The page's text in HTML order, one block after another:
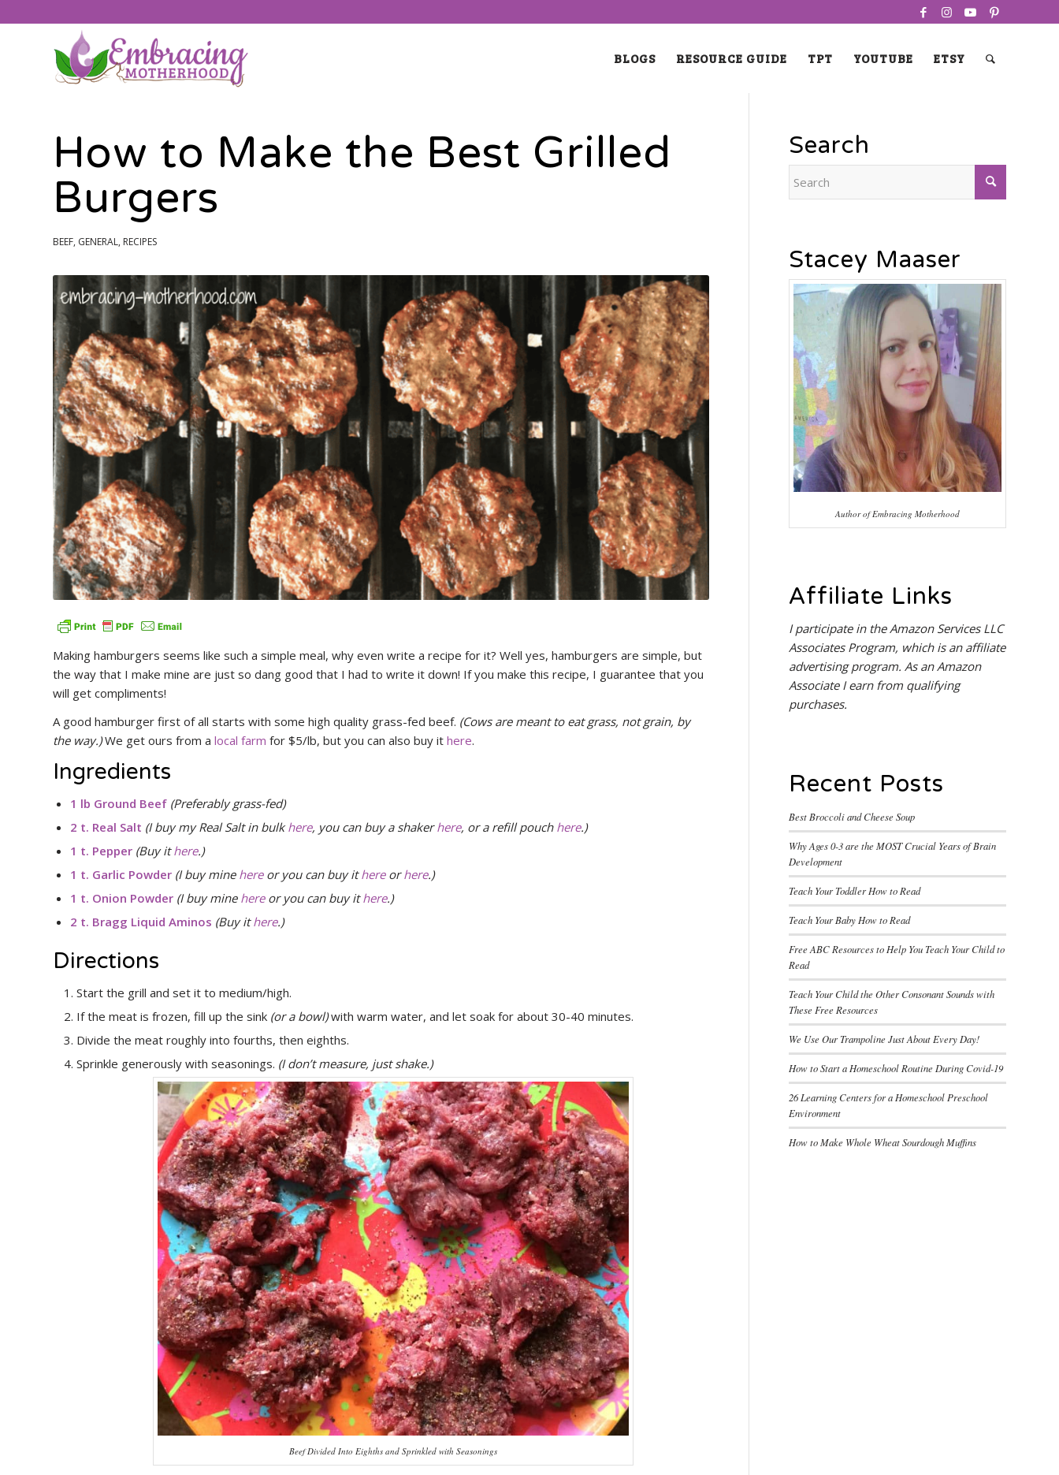
BLOGS RESOURCE GUIDE TPT YOUTUBE ETSY
How to Make the Best Grilled
Burgers
BEEF, GENERAL, RECIPES
Making hamburgers seems like such a simple meal, why even write a recipe for it? Well yes, hamburgers are simple, but
the way that I make mine are just so dang good that I had to write it down! If you make this recipe, I guarantee that you
will get compliments!
A good hamburger first of all starts with some high quality grass-fed beef. (Cows are meant to eat grass, not grain, by
the way.)We get ours from a local farm for $5/lb, but you can also buy it here.
Ingredients
1 lb Ground Beef (Preferably grass-fed)
2 t. Real Salt (I buy my Real Salt in bulk here, you can buy a shakerhere, or a refill pouch here.)
1 t. Pepper (Buy ithere.)
1 t. Garlic Powder (I buy mine hereor you can buy ithereorhere.)
1 t. Onion Powder (I buy mine hereor you can buy ithere.)
2 t. Bragg Liquid Aminos (Buy ithere.)
Directions
Start the grill and set it to medium/high.
If the meat is frozen, fill up the sink (or a bowl)with warm water, and let soak for about 30-40 minutes.
Divide the meat roughly into fourths, then eighths.
Sprinkle generously with seasonings. (I don’t measure, just shake.)
Beef Divided Into Eighths and Sprinkled with Seasonings
Search
Stacey Maaser
Author of Embracing Motherhood
Affiliate Links
I participate in theAmazon Services LLC
Associates Program, which is an affiliate
advertising program. As an Amazon
Associate I earn from qualifying
purchases.
Recent Posts
Best Broccoli and Cheese Soup
Why Ages 0-3 are the MOST Crucial Years of Brain
Development
Teach Your Toddler How to Read
Teach Your Baby How to Read
Free ABC Resources to Help You Teach Your Child to
Read
Teach Your Child the Other Consonant Sounds with
These Free Resources
We Use Our Trampoline Just About Every Day!
How to Start a Homeschool Routine During Covid-19
26 Learning Centers for a Homeschool Preschool
Environment
How to Make Whole Wheat Sourdough Muffins